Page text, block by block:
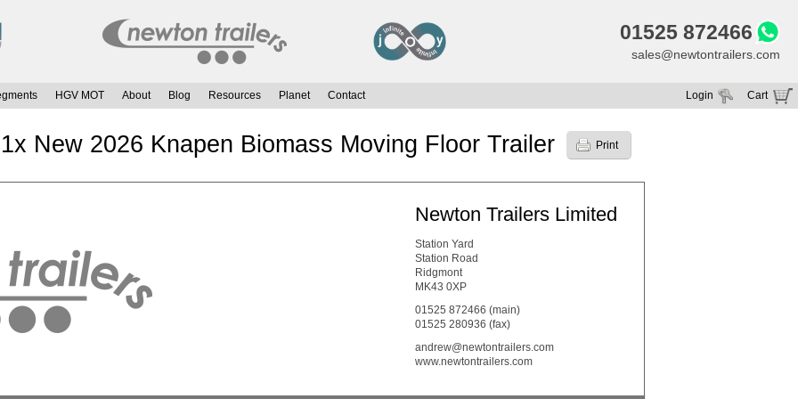
01525 872466
sales@newtontrailers.com
HGV MOT About Blog Resources Planet Contact Cart
Login
New 2026 Knapen Biomass Moving Floor Trailer Print
Newton Trailers Limited
Station Yard
Station Road
Ridgmont
MK43 0XP
01525 872466 (main)
01525 280936 (fax)
andrew@newtontrailers.com
www.newtontrailers.com